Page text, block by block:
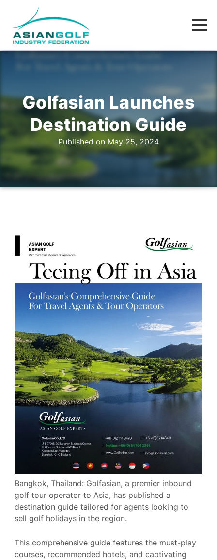
Golfasian Launches
Destination Guide
Published on May 25, 2024
Bangkok, Thailand: Golfasian, a premier inbound
golf tour operator to Asia, has published a
destination guide tailored for agents looking to
sell golf holidays in the region.
This comprehensive guide features the must-play
courses, recommended hotels, and captivating